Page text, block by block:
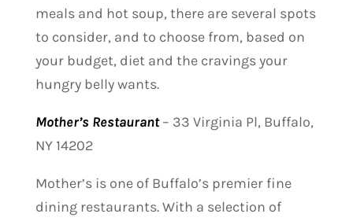
meals and hot soup, there are several spots
to consider, and to choose from, based on
your budget, diet and the cravings your
hungry belly wants.
Mother’s Restaurant– 33 Virginia Pl, Buffalo,
NY 14202
Mother’s is one of Buffalo’s premier fine
dining restaurants. With a selection of